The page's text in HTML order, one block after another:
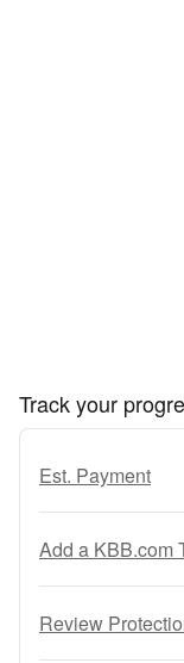
Track your
Est. Payment
Add a KBB.com
Review